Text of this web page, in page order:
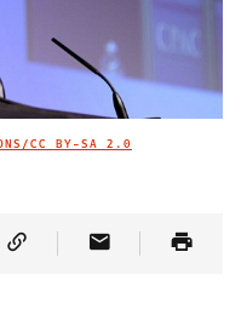
CC BY-SA 2.0
Twitteron Truth Social
Copy Article Link
Share Article